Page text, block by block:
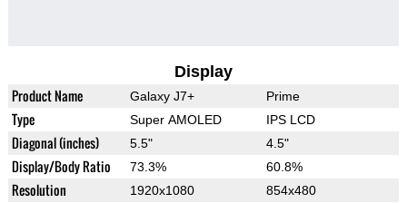
Display
Product Name Galaxy J7+ Prime
Type Super AMOLED IPS LCD
Diagonal (inches) 5.5" 4.5"
Display/Body Ratio 73.3% 60.8%
Resolution 1920x1080 854x480